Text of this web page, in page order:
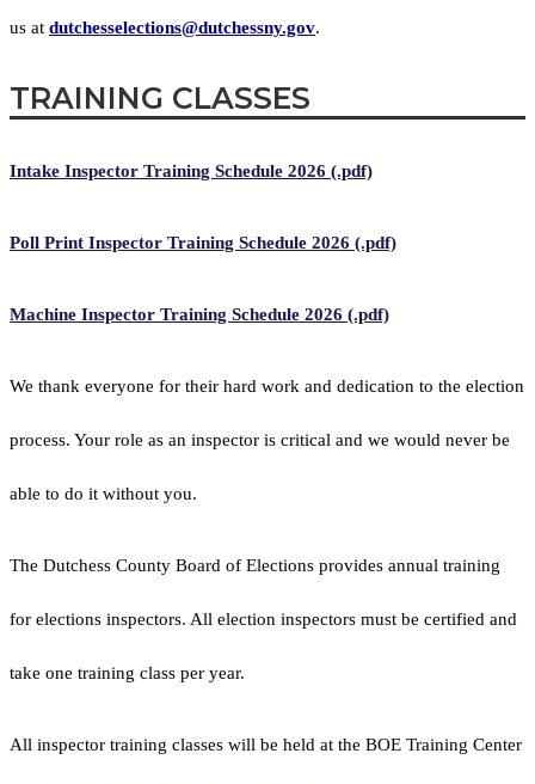
us at dutchesselections@dutchessny.gov.
TRAINING CLASSES
Intake Inspector Training Schedule 2026 (.pdf)
Poll Print Inspector Training Schedule 2026 (.pdf)
Machine Inspector Training Schedule 2026 (.pdf)
We thank everyone for their hard work and dedication to the election
process. Your role as an inspector is critical and we would never be
able to do it without you.
The Dutchess County Board of Elections provides annual training
for elections inspectors. All election inspectors must be certified and
take one training class per year.
All inspector training classes will be held at the BOE Training Center